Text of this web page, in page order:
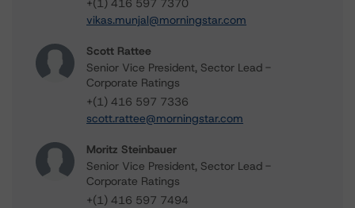
+(1) 416 597 7370
vikas.munjal@morningstar.com
Scott Rattee
Senior Vice President, Sector Lead -
Corporate Ratings
+(1) 416 597 7336
scott.rattee@morningstar.com
Moritz Steinbauer
Senior Vice President, Sector Lead -
Corporate Ratings
+(1) 416 597 7494